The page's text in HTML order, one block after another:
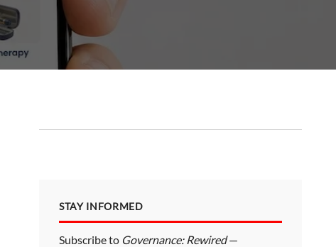
STAY INFORMED
Subscribe to Governance: Rewired—